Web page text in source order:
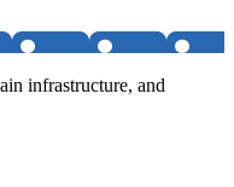
infrastructure, and